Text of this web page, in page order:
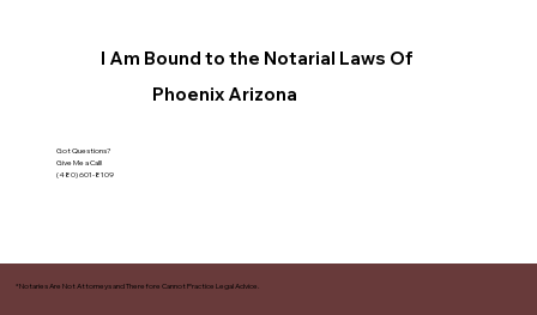
Phoenix Arizona
I Am Bound to the Notarial Laws Of
Got Questions?
Give Me a Call!
(480) 601-8109
*Notaries Are Not Attorneys and Therefore Cannot Practice Legal Advice.